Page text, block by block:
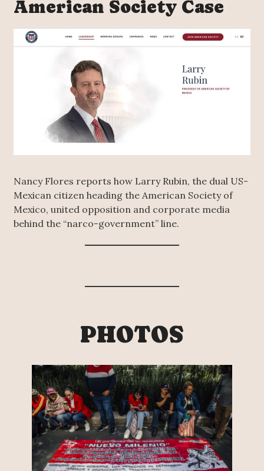
American Society Case
Nancy Flores reports how Larry Rubin, the dual US-
Mexican citizen heading the American Society of
Mexico, united opposition and corporate media
behind the “narco-government” line.
PHOTOS